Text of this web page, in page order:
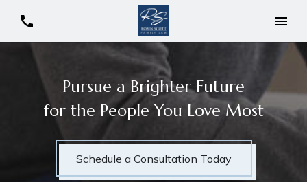
Pursue a Brighter Future
for the People You Love Most
Schedule a Consultation Today